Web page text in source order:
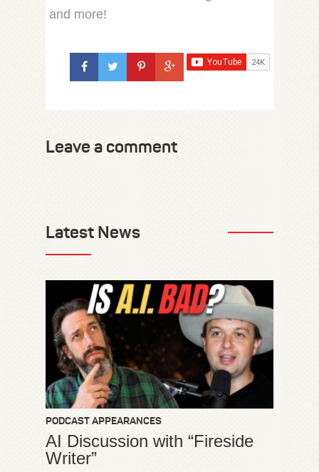
and more!
Leave a comment
Latest News
PODCAST APPEARANCES
AI Discussion with “Fireside
Writer”